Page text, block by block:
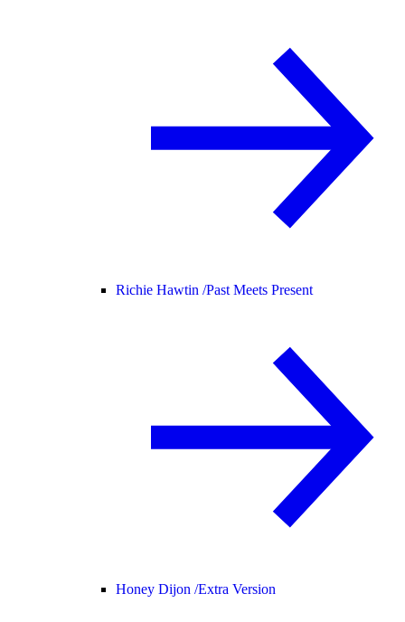
Richie Hawtin /Past Meets Present
Honey Dijon /Extra Version